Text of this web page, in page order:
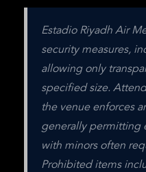
Estadio Riyadh Air
security measures,
allowing only
specified size.
the venue enforces
generally permitting
with minors often
Prohibited items